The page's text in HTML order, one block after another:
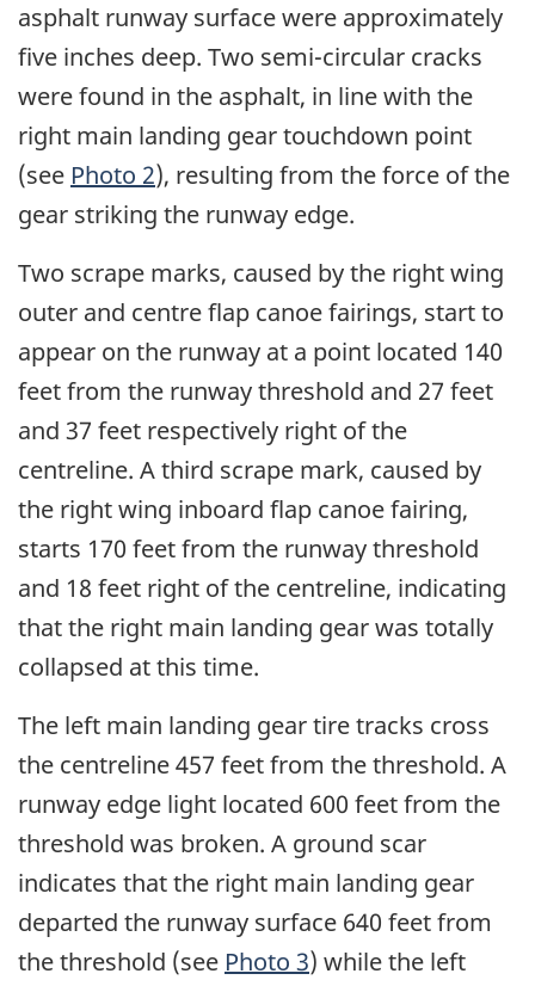
asphalt runway surface were approximately
five inches deep. Two semi-circular cracks
were found in the asphalt, in line with the
right main landing gear touchdown point
(see Photo 2), resulting from the force of the
gear striking the runway edge.
Two scrape marks, caused by the right wing
outer and centre flap canoe fairings, start to
appear on the runway at a point located 140
feet from the runway threshold and 27 feet
and 37 feet respectively right of the
centreline. A third scrape mark, caused by
the right wing inboard flap canoe fairing,
starts 170 feet from the runway threshold
and 18 feet right of the centreline, indicating
that the right main landing gear was totally
collapsed at this time.
The left main landing gear tire tracks cross
the centreline 457 feet from the threshold. A
runway edge light located 600 feet from the
threshold was broken. A ground scar
indicates that the right main landing gear
departed the runway surface 640 feet from
the threshold (see Photo 3) while the left